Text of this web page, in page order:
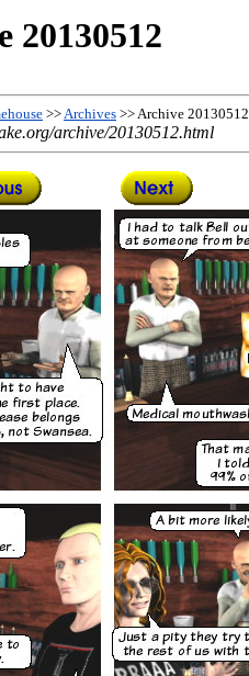
20130512
>>Archives >> Archive 20130512
archive/20130512.html